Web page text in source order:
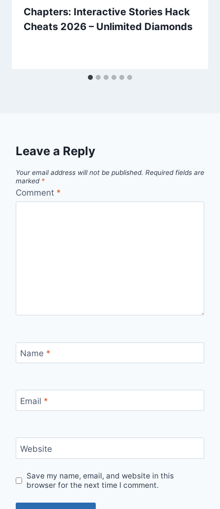
Chapters: Interactive Stories Hack
Cheats 2026 – Unlimited Diamonds
Leave a Reply
Your email address will not be published. Required fields are
marked *
Comment *
Name *
Email *
Website
Save my name, email, and website in this
browser for the next time I comment.